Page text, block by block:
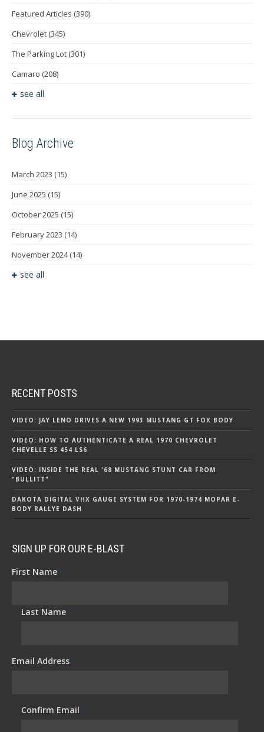
Featured Articles (390)
Chevrolet (345)
The Parking Lot (301)
Camaro (208)
see all
Blog Archive
March 2023 (15)
June 2025 (15)
October 2025 (15)
February 2023 (14)
November 2024(14)
see all
RECENT POSTS
VIDEO: JAY LENO DRIVES A NEW 1993 MUSTANG GT FOX BODY
VIDEO: HOW TO AUTHENTICATE A REAL 1970 CHEVROLET
CHEVELLE SS 454 LS6
VIDEO: INSIDE THE REAL '68 MUSTANG STUNT CAR FROM
"BULLITT"
DAKOTA DIGITAL VHX GAUGE SYSTEM FOR 1970-1974 MOPAR E-
BODY RALLYE DASH
SIGN UP FOR OUR E-BLAST
First Name*
Last Name*
Email Address*
Confirm Email*